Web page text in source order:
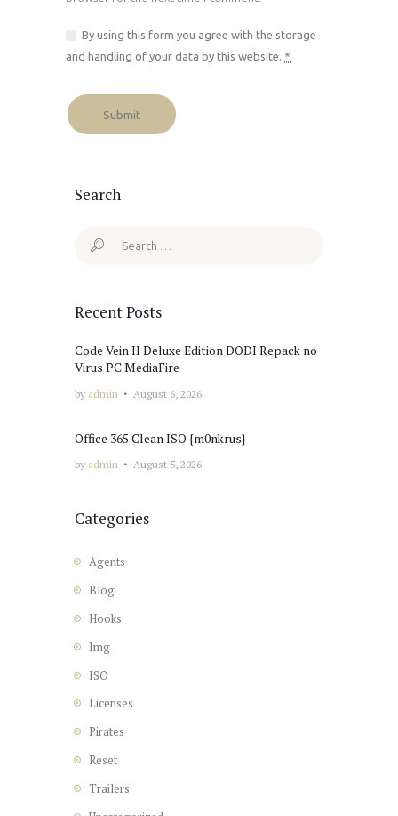
By using this form you agree with the storage
and handling of your data by this website. *
Search
Search
Recent Posts
Code Vein II Deluxe Edition DODI Repack no
Virus PC MediaFire
by admin August 6, 2026
Office 365 Clean ISO {m0nkrus}
by admin August 5, 2026
Categories
Agents
Blog
Hooks
Img
ISO
Licenses
Pirates
Reset
Trailers